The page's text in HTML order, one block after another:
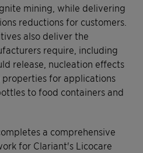
mining, while delivering
reductions for customers.
also deliver the
require, including
release, nucleation effects
properties for applications
to food containers and
a comprehensive
for Clariant's Licocare